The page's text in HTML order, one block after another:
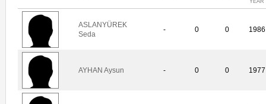
ASLANYÜREK
Seda
- 0 0 1986
AYHAN Aysun - 0 0 1977